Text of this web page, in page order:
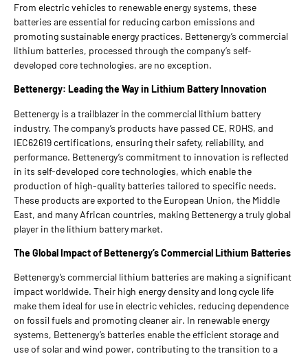
From electric vehicles to renewable energy systems, these
batteries are essential for reducing carbon emissions and
promoting sustainable energy practices. Bettenergy’s commercial
lithium batteries, processed through the company’s self-
developed core technologies, are no exception.
Bettenergy: Leading the Way in Lithium Battery Innovation
Bettenergy is a trailblazer in the commercial lithium battery
industry. The company’s products have passed CE, ROHS, and
IEC62619 certifications, ensuring their safety, reliability, and
performance. Bettenergy’s commitment to innovation is reflected
in its self-developed core technologies, which enable the
production of high-quality batteries tailored to specific needs.
These products are exported to the European Union, the Middle
East, and many African countries, making Bettenergy a truly global
player in the lithium battery market.
The Global Impact of Bettenergy’s Commercial Lithium Batteries
Bettenergy’s commercial lithium batteries are making a significant
impact worldwide. Their high energy density and long cycle life
make them ideal for use in electric vehicles, reducing dependence
on fossil fuels and promoting cleaner air. In renewable energy
systems, Bettenergy’s batteries enable the efficient storage and
use of solar and wind power, contributing to the transition to a